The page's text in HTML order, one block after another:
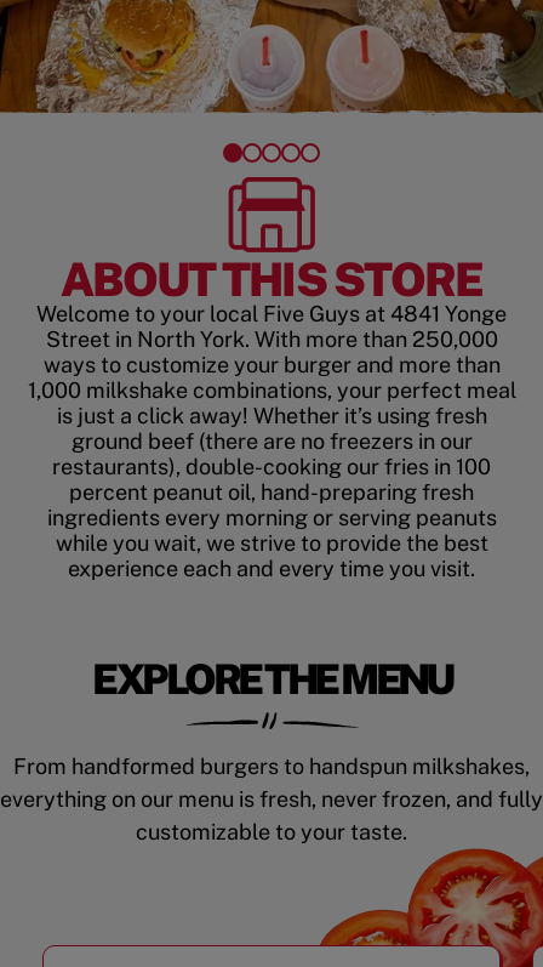
ABOUT THIS STORE
Welcome to your local Five Guys at 4841 Yonge
Street in North York. With more than 250,000
ways to customize your burger and more than
1,000 milkshake combinations, your perfect meal
is just a click away! Whether it’s using fresh
ground beef (there are no freezers in our
restaurants), double-cooking our fries in 100
percent peanut oil, hand-preparing fresh
ingredients every morning or serving peanuts
while you wait, we strive to provide the best
experience each and every time you visit.
EXPLORE THE MENU
From handformed burgers to handspun milkshakes,
everything on our menu is fresh, never frozen, and fully
customizable to your taste.